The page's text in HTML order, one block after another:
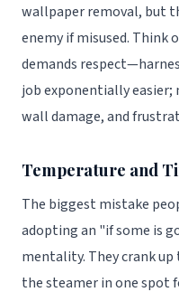
wallpaper removal, but
enemy if misused. Think
demands
job exponentially easier;
wall damage, and
Temperature and
The biggest mistake
adopting an "if some is
mentality. They crank
the steamer in one spot